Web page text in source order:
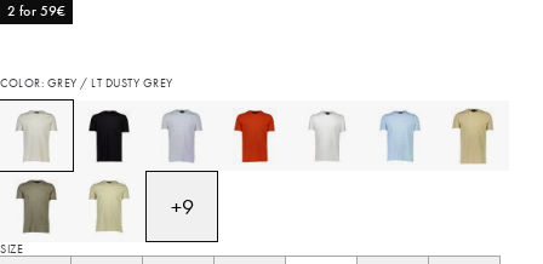
2 for 59€
COLOR: GREY / LT DUSTY GREY
+9
SIZE